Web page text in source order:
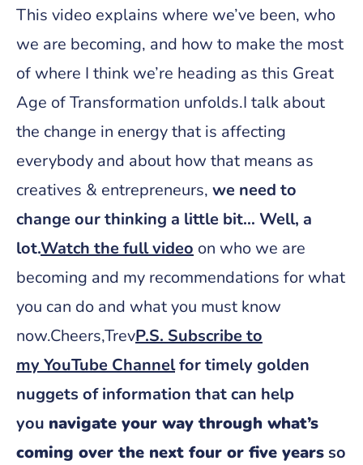
This video explains where we’ve been, who
we are becoming, and how to make the most
of where I think we’re heading as this Great
Age of Transformation unfolds.I talk about
the change in energy that is affecting
everybody and about how that means as
creatives & entrepreneurs, we need to
change our thinking a little bit… Well, a
lot.Watch the full video on who we are
becoming and my recommendations for what
you can do and what you must know
now.Cheers,TrevP.S. Subscribe to
my YouTube Channelfor timely golden
nuggets of information that can help
you navigate your way through what’s
coming over the next four or five yearsso